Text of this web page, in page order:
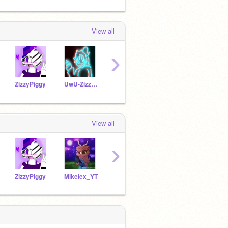
View all
ZizzyPiggy UwU-Zizzy-UwU
›
View all
ZizzyPiggy Mikelex_YT
›